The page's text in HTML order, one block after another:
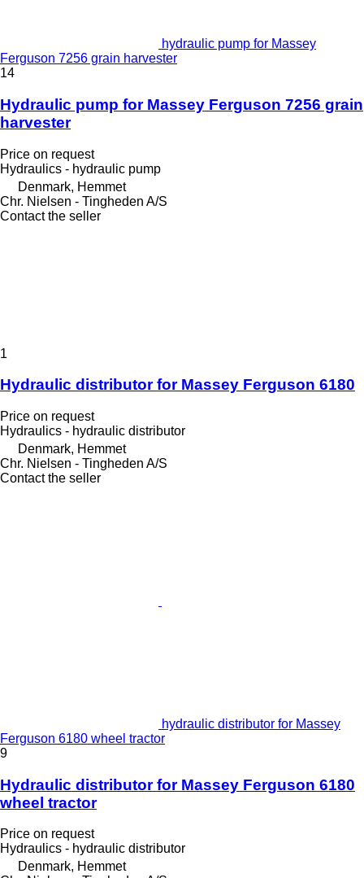
hydraulic pump for Massey
Ferguson 7256 grain harvester
14
Hydraulic pump for Massey Ferguson 7256 grain
harvester
Price on request
Hydraulics - hydraulic pump
Denmark, Hemmet
Chr. Nielsen - Tingheden A/S
Contact the seller
1
Hydraulic distributor for Massey Ferguson 6180
Price on request
Hydraulics - hydraulic distributor
Denmark, Hemmet
Chr. Nielsen - Tingheden A/S
Contact the seller
hydraulic distributor for Massey
Ferguson 6180 wheel tractor
9
Hydraulic distributor for Massey Ferguson 6180
wheel tractor
Price on request
Hydraulics - hydraulic distributor
Denmark, Hemmet